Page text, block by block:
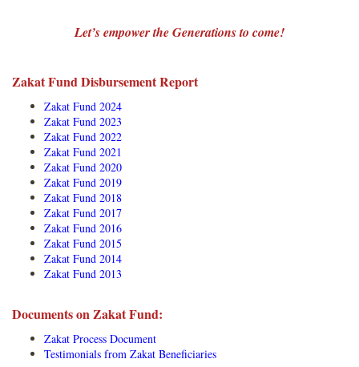
Let’s empower the Generations to come!
Zakat Fund Disbursement Report
Zakat Fund 2024
Zakat Fund 2023
Zakat Fund 2022
Zakat Fund 2021
Zakat Fund 2020
Zakat Fund 2019
Zakat Fund 2018
Zakat Fund 2017
Zakat Fund 2016
Zakat Fund 2015
Zakat Fund 2014
Zakat Fund 2013
Documents on Zakat Fund:
Zakat Process Document
Testimonials from Zakat Beneficiaries